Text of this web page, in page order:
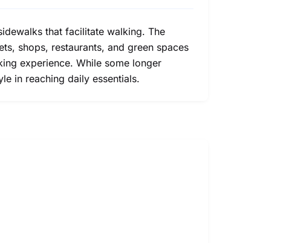
that facilitate walking. The
shops, restaurants, and green spaces
experience. While some longer
in reaching daily essentials.